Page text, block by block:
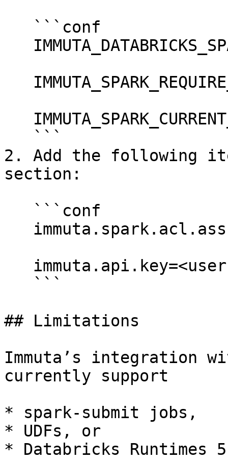
2. Add the following
section:
## Limitations
Immuta’s integration
currently support
* spark-submit jobs,
* UDFs, or
* Databricks